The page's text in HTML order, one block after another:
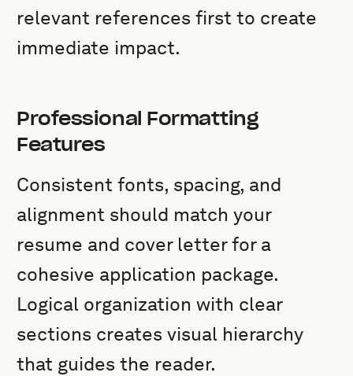
relevant references first to create
immediate impact.
Professional Formatting
Features
Consistent fonts, spacing, and
alignment should match your
resume and cover letter for a
cohesive application package.
Logical organization with clear
sections creates visual hierarchy
that guides the reader.